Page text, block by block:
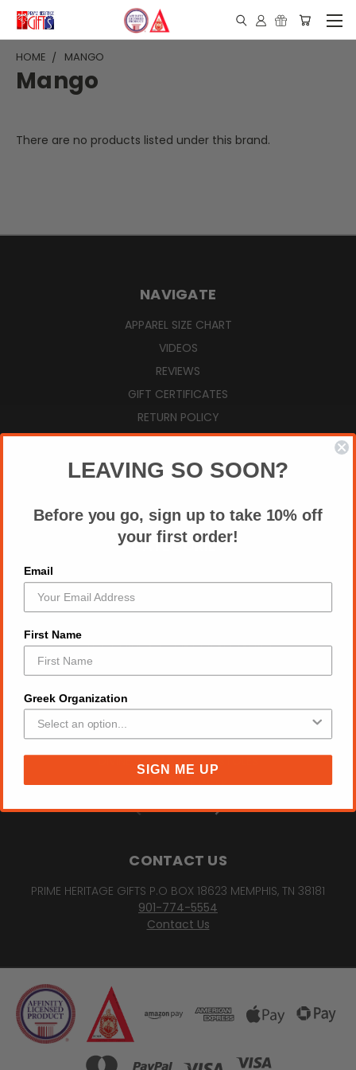
HOME MANGO
Mango
There are no products listed under this brand.
NAVIGATE
APPAREL SIZE CHART
VIDEOS
REVIEWS
GIFT CERTIFICATES
RETURN POLICY
VIEW CART
SIGN IN OR REGISTER
CATEGORIES
ZPB SUMMER ESSENTIALS
2026 DIVINE 9 T SHIRT MARKETPLACE
FRAT GROUP
SORORITY "DREAM BELIEVE ACHIEVE" PHOTO FRAME
DIVINE 9 GRADUATION STOLES
DEAL OF THE WEEK
PREV NEXT
CONTACT US
PRIME HERITAGE GIFTS P.O BOX 18623 MEMPHIS, TN 38181
901-774-5554
Contact Us
LEAVING SO SOON?
Before you go, sign up to take 10% off
your first order!
Email
First Name
Greek Organization
SIGN ME UP